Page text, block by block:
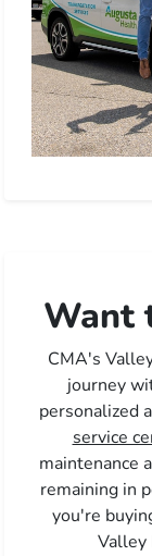
Want
CMA's
journey
personalized
service
maintenance
remaining in
you're
Valley